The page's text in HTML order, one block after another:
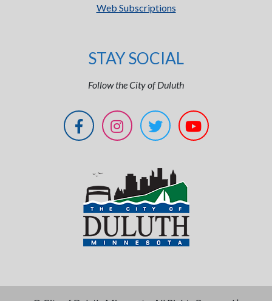
Web Subscriptions
STAY SOCIAL
Follow the City of Duluth